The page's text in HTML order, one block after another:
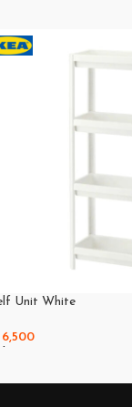
Unit White
6,500